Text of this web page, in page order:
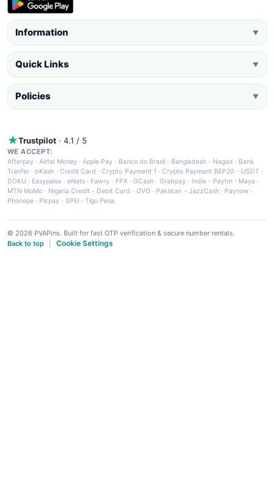
Information ▼
Quick Links ▼
Policies ▼
Trustpilot · 4.1 / 5
WE ACCEPT:
Afterpay ·Airtel Money·Apple Pay · Banco do Brasil · Bangladesh - Nagad · Bank
Tranfer · bKash · Credit Card ·Crypto Payment 1 ·Crypto Payment BEP20 - USDT ·
DOKU · Easypaisa · eNets· Fawry · FPX ·GCash · Grabpay· India - Paytm · Maya ·
MTN MoMo · Nigeria Credit - Debit Card · OVO· Pakistan - JazzCash· Paynow ·
Phonepe · Picpay · SPEI ·Tigo Pesa
© 2026 PVAPins. Built for fast OTP verification & secure number rentals.
Back to top
Cookie Settings